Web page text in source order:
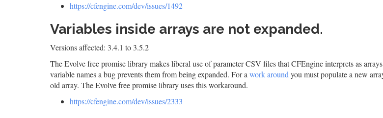
https://cfengine.com/dev/issues/1492
Variables inside arrays are not expanded.
Versions affected: 3.4.1 to 3.5.2
The Evolve free promise library makes liberal use of parameter CSV files that CFEngine interprets as
variable names a bug prevents them from being expanded. For a work around you must populate a new
old array. The Evolve free promise library uses this workaround.
https://cfengine.com/dev/issues/2333